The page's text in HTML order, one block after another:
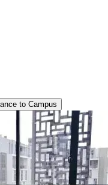
to Campus